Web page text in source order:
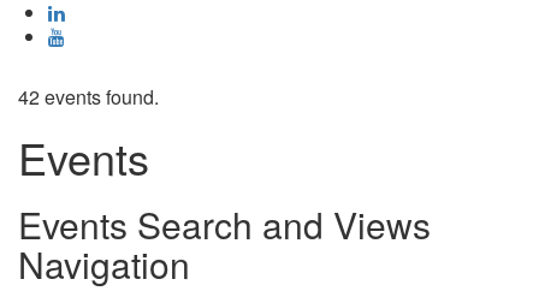
42 events found.
Events
Events Search and Views
Navigation